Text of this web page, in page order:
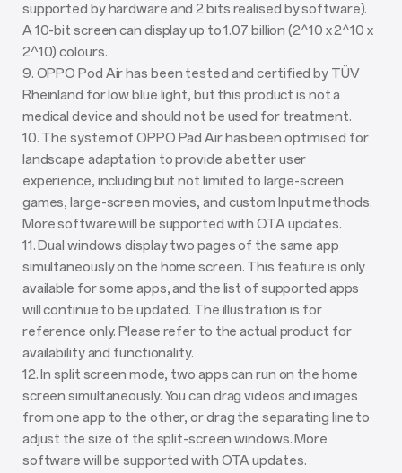
supported by hardware and 2 bits realised by software).
A 10-bit screen can display up to 1.07 billion (2^10 x 2^10 x
2^10) colours.
9. OPPO Pod Air has been tested and certified by TÜV
Rheinland for low blue light, but this product is not a
medical device and should not be used for treatment.
10. The system of OPPO Pad Air has been optimised for
landscape adaptation to provide a better user
experience, including but not limited to large-screen
games, large-screen movies, and custom Input methods.
More software will be supported with OTA updates.
11. Dual windows display two pages of the same app
simultaneously on the home screen. This feature is only
available for some apps, and the list of supported apps
will continue to be updated. The illustration is for
reference only. Please refer to the actual product for
availability and functionality.
12. In split screen mode, two apps can run on the home
screen simultaneously. You can drag videos and images
from one app to the other, or drag the separating line to
adjust the size of the split-screen windows. More
software will be supported with OTA updates.